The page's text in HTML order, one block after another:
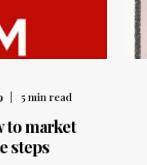
5min read
to market
steps